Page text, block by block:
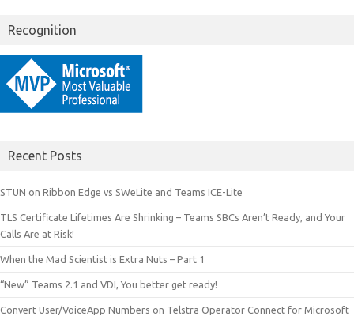
Recognition
Recent Posts
STUN on Ribbon Edge vs SWeLite and Teams ICE-Lite
TLS Certificate Lifetimes Are Shrinking – Teams SBCs Aren’t Ready, and Your
Calls Are at Risk!
When the Mad Scientist is Extra Nuts – Part 1
“New” Teams 2.1 and VDI, You better get ready!
Convert User/VoiceApp Numbers on Telstra Operator Connect for Microsoft